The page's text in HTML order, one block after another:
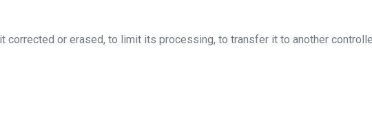
corrected or erased, to limit its processing, to transfer it to another